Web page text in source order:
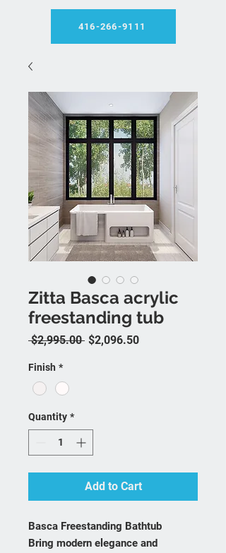
416-266-9111
Zitta Basca acrylic
freestanding tub
$2,995.00 Regular Price
$2,096.50Sale Price
Finish *
Quantity *
Add to Cart
Basca Freestanding Bathtub
Bring modern elegance and